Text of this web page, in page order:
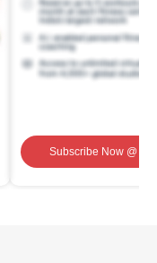
Subscribe Now@ ₹